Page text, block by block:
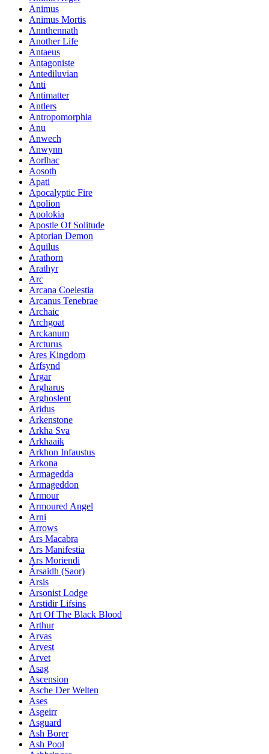
Animus
Animus Mortis
Annthennath
Another Life
Antaeus
Antagoniste
Antediluvian
Anti
Antimatter
Antlers
Antropomorphia
Anu
Anwech
Anwynn
Aorlhac
Aosoth
Apati
Apocalyptic Fire
Apolion
Apolokia
Apostle Of Solitude
Aptorian Demon
Aquilus
Arathorn
Arathyr
Arc
Arcana Coelestia
Arcanus Tenebrae
Archaic
Archgoat
Arckanum
Arcturus
Ares Kingdom
Arfsynd
Argar
Argharus
Arghoslent
Aridus
Arkenstone
Arkha Sva
Arkhaaik
Arkhon Infaustus
Arkona
Armagedda
Armageddon
Armour
Armoured Angel
Arni
Arrows
Ars Macabra
Ars Manifestia
Ars Moriendi
Ársaidh (Saor)
Arsis
Arsonist Lodge
Arstidir Lifsins
Art Of The Black Blood
Arthur
Arvas
Arvest
Arvet
Asag
Ascension
Asche Der Welten
Ases
Asgeirr
Asguard
Ash Borer
Ash Pool